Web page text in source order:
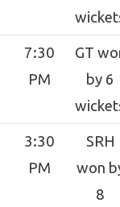
7:30
PM
GT
by 6
3:30
PM
SRH
won
8